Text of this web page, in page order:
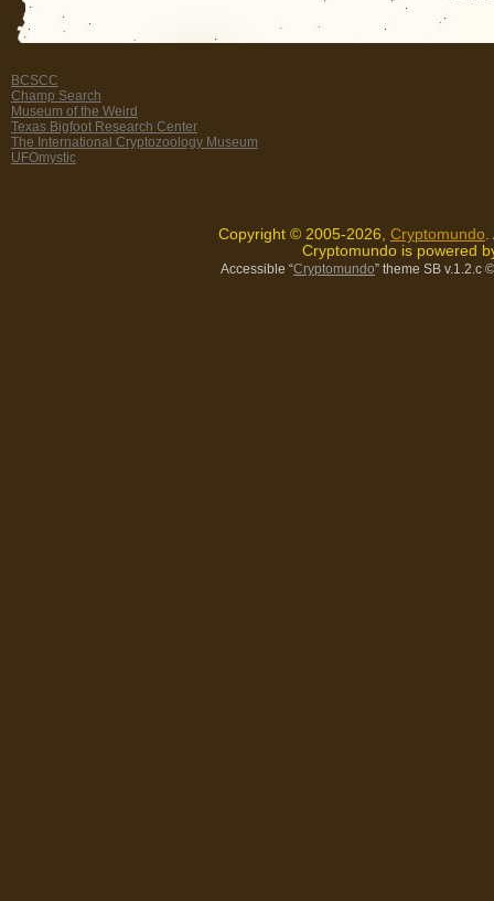
BCSCC
Champ Search
Museum of the Weird
Texas Bigfoot Research Center
The International Cryptozoology Museum
UFOmystic
Copyright © 2005-2026, Cryptomundo
Cryptomundo is powered
Accessible “Cryptomundo” theme SB v.1.2.c